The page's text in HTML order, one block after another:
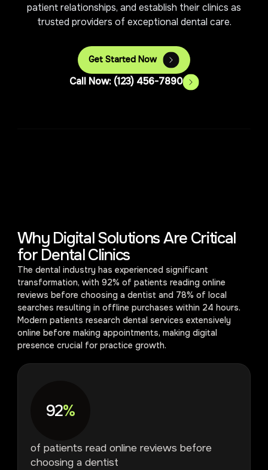
patient relationships, and establish their clinics as
trusted providers of exceptional dental care.
Get Started Now
Call Now: (123) 456-7890
Why Digital Solutions Are Critical
for Dental Clinics
The dental industry has experienced significant
transformation, with 92% of patients reading online
reviews before choosing a dentist and 78% of local
searches resulting in offline purchases within 24 hours.
Modern patients research dental services extensively
online before making appointments, making digital
presence crucial for practice growth.
92%
of patients read online reviews before
choosing a dentist